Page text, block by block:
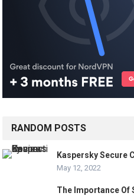
RANDOM POSTS
Kaspersky Secure
May 12, 2022
The Importance Of